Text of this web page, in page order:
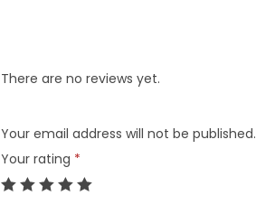
There are no reviews yet.
Your email address will not be published.
Your rating *